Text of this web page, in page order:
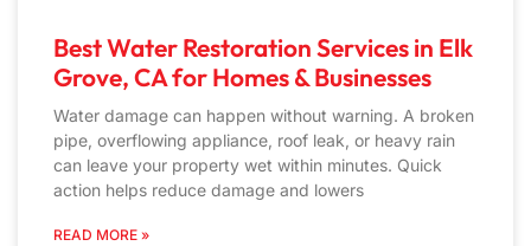
Best Water Restoration Services in Elk
Grove, CA for Homes & Businesses
Water damage can happen without warning. A broken
pipe, overflowing appliance, roof leak, or heavy rain
can leave your property wet within minutes. Quick
action helps reduce damage and lowers
READ MORE »